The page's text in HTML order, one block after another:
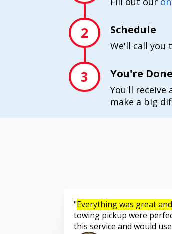
2 Schedule
We'll call you
3 You're
You'll receive
make a big
Everything was great
towing pickup were
this service and would